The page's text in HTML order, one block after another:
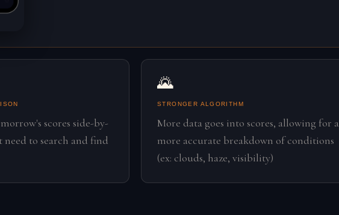
scores side-by-
need to search and find
🌄
STRONGER ALGORITHM
More data goes into scores, allowing for a
more accurate breakdown of conditions
(ex: clouds, haze, visibility)